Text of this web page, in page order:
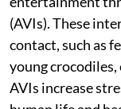
cent of the sites
entertainment
(AVIs). These
contact, such as
young